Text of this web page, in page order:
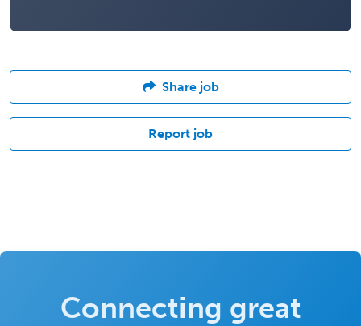
Share job
Report job
Connecting great